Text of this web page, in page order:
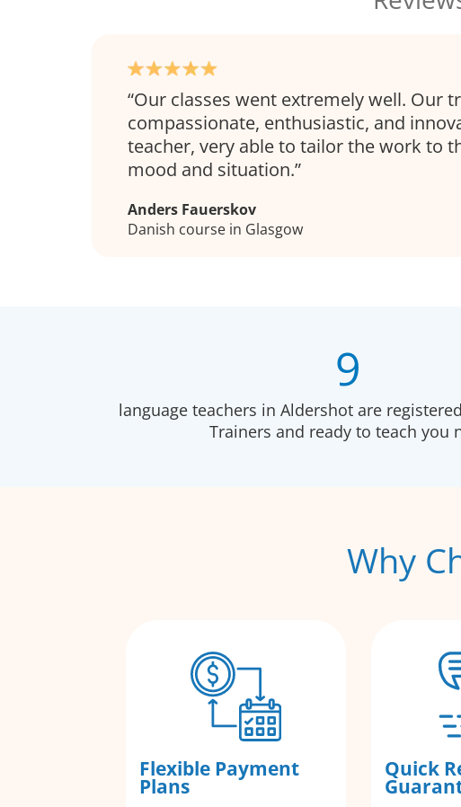
Our classes went extremely well. Our
compassionate, enthusiastic, and
teacher, very able to tailor the work to
mood and situation.
Anders Fauerskov
Danish course in Glasgow
9
language teachers in Aldershot are
Trainers and ready to teach you
Why
Flexible Payment
Plans
Quick